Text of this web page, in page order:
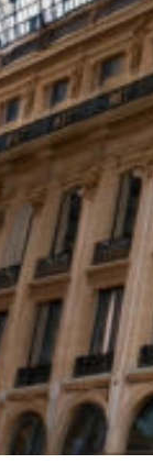
to stay in